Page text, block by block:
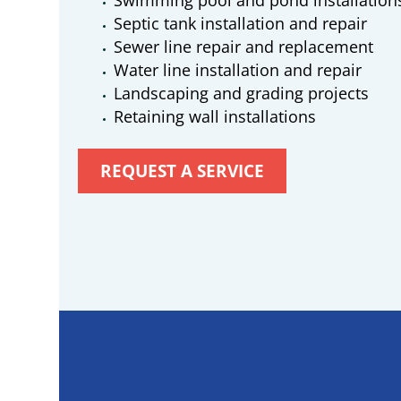
Septic tank installation and repair
Sewer line repair and replacement
Water line installation and repair
Landscaping and grading projects
Retaining wall installations
REQUEST A SERVICE